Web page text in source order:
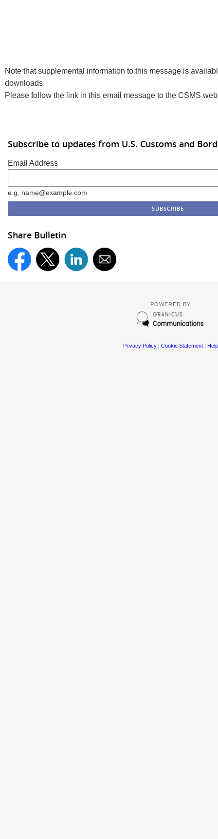
Note that supplemental information to this message is
downloads.
Please follow the link in this email message to the CSMS
Subscribe to updates from U.S. Customs and
Email Address
e.g. name@example.com
Share Bulletin
POWERED BY
Privacy Policy| Cookie Statement| Help